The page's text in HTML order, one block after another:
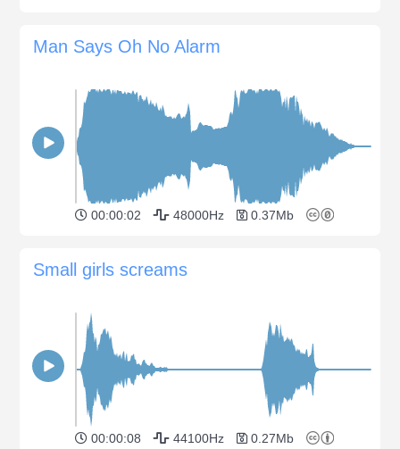
Man Says Oh No Alarm
00:00:02 48000Hz 0.37Mb
Small girls screams
00:00:08 44100Hz 0.27Mb